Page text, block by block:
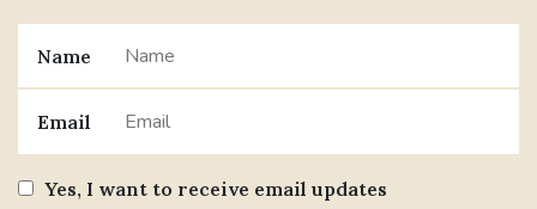
Name
Email
Yes, I want to receive email updates